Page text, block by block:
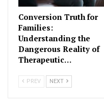
Conversion Truth for
Families:
Understanding the
Dangerous Reality of
Therapeutic…
PREV NEXT